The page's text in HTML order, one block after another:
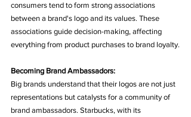
consumers tend to form strong associations
between a brand's logo and its values. These
associations guide decision-making, affecting
everything from product purchases to brand loyalty.
Becoming Brand Ambassadors:
Big brands understand that their logos are not just
representations but catalysts for a community of
brand ambassadors. Starbucks, with its